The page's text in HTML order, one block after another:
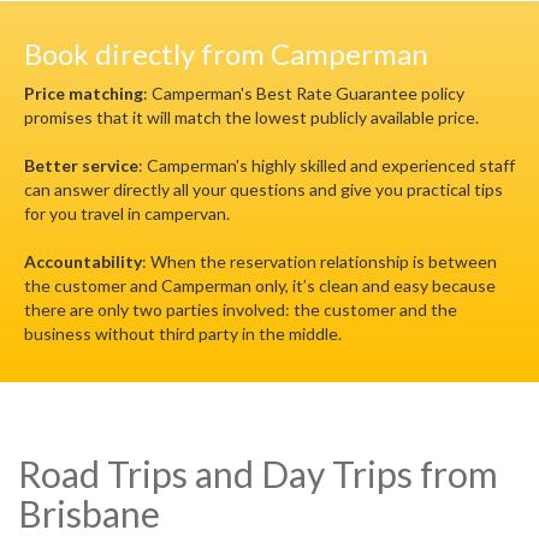
Book directly from Camperman
Price matching: Camperman's Best Rate Guarantee policy
promises that it will match the lowest publicly available price.
Better service: Camperman's highly skilled and experienced staff
can answer directly all your questions and give you practical tips
for you travel in campervan.
Accountability: When the reservation relationship is between
the customer and Camperman only, it’s clean and easy because
there are only two parties involved: the customer and the
business without third party in the middle.
Road Trips and Day Trips from
Brisbane